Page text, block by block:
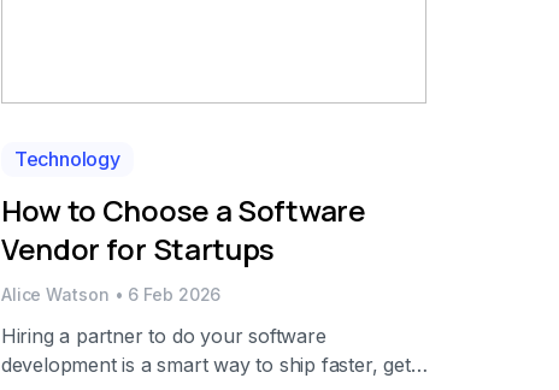
Technology
How to Choose a Software
Vendor for Startups
Alice Watson • 6 Feb 2026
Hiring a partner to do your software
development is a smart way to ship faster, get